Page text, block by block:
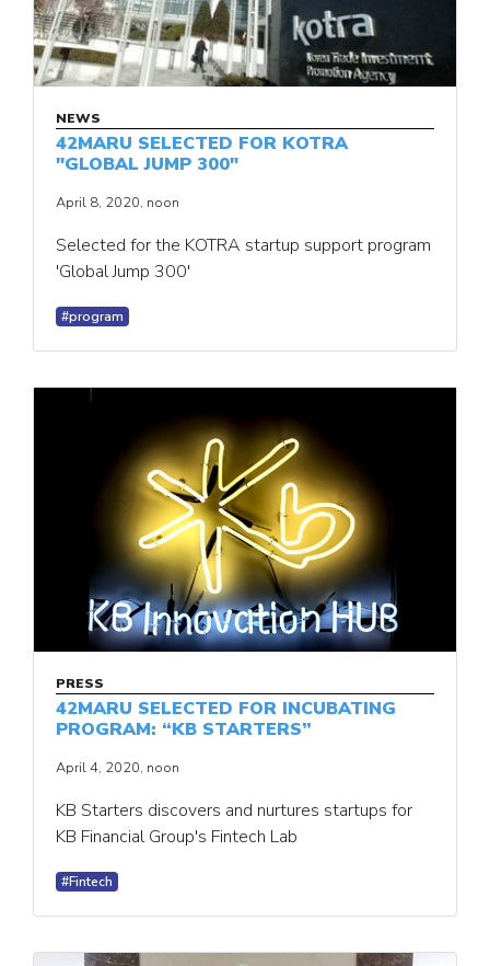
NEWS
42MARU SELECTED FOR KOTRA
"GLOBAL JUMP 300"
April 8, 2020, noon
Selected for the KOTRA startup support program
'Global Jump 300'
#program
PRESS
42MARU SELECTED FOR INCUBATING
PROGRAM: “KB STARTERS”
April 4, 2020, noon
KB Starters discovers and nurtures startups for
KB Financial Group's Fintech Lab
#Fintech